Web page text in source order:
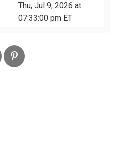
Thu, Jul 9, 2026 at
07:33:00 pm ET